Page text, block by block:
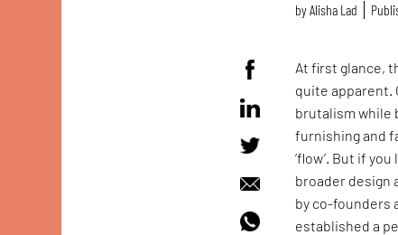
byAlisha Lad
At first glance,
quite apparent.
brutalism while
furnishing and
‘flow’. But if
broader design
by co-founders
established a